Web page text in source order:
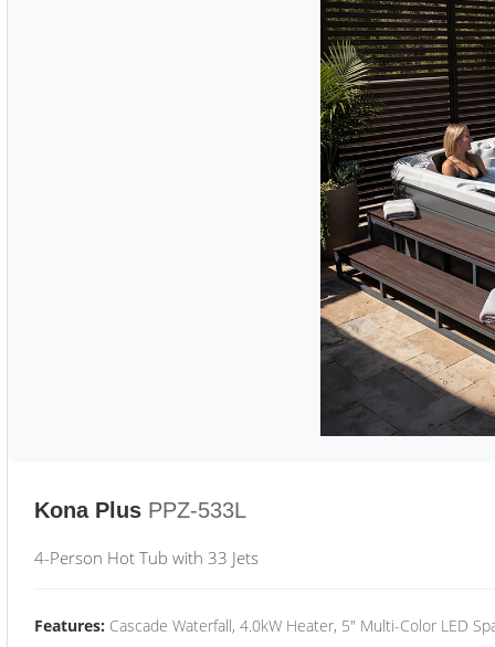
Kona Plus PPZ-533L
4-Person Hot Tub with 33 Jets
Features: Cascade Waterfall, 4.0kW Heater, 5" Multi-Color LED